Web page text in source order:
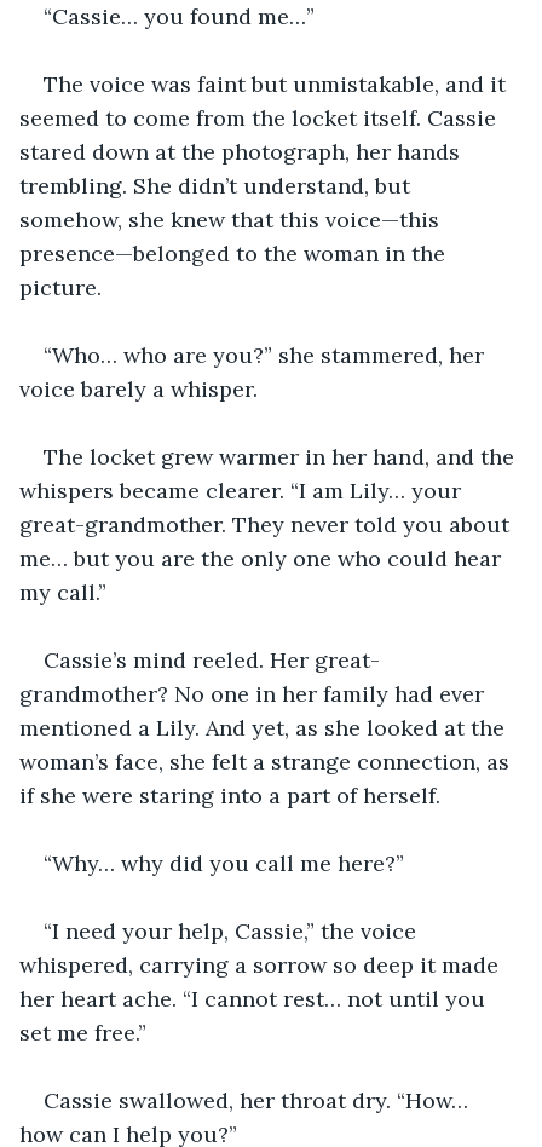
“Cassie… you found me…”
The voice was faint but unmistakable, and it
seemed to come from the locket itself. Cassie
stared down at the photograph, her hands
trembling. She didn’t understand, but
somehow, she knew that this voice—this
presence—belonged to the woman in the
picture.
“Who… who are you?” she stammered, her
voice barely a whisper.
The locket grew warmer in her hand, and the
whispers became clearer. “I am Lily… your
great-grandmother. They never told you about
me… but you are the only one who could hear
my call.”
Cassie’s mind reeled. Her great-
grandmother? No one in her family had ever
mentioned a Lily. And yet, as she looked at the
woman’s face, she felt a strange connection, as
if she were staring into a part of herself.
“Why… why did you call me here?”
“I need your help, Cassie,” the voice
whispered, carrying a sorrow so deep it made
her heart ache. “I cannot rest… not until you
set me free.”
Cassie swallowed, her throat dry. “How…
how can I help you?”